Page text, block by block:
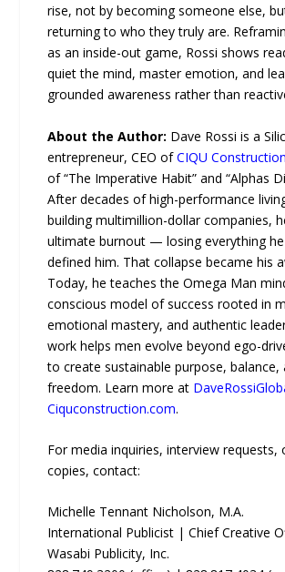
rise, not by becoming someone else,
returning to who they truly are.
as an inside-out game, Rossi shows
quiet the mind, master emotion, and
grounded awareness rather than
About the Author: Dave Rossi is a
entrepreneur, CEO ofCIQU Construction
of “The Imperative Habit” and “Alphas
After decades of high-performance
building multimillion-dollar companies,
ultimate burnout — losing everything
defined him. That collapse became his
Today, he teaches the Omega Man
conscious model of success rooted in
emotional mastery, and authentic
work helps men evolve beyond ego-
to create sustainable purpose, balance,
freedom. Learn more at
Ciquconstruction.com.
For media inquiries, interview requests,
copies, contact:
Michelle Tennant Nicholson, M.A.
International Publicist | Chief Creative
Wasabi Publicity, Inc.